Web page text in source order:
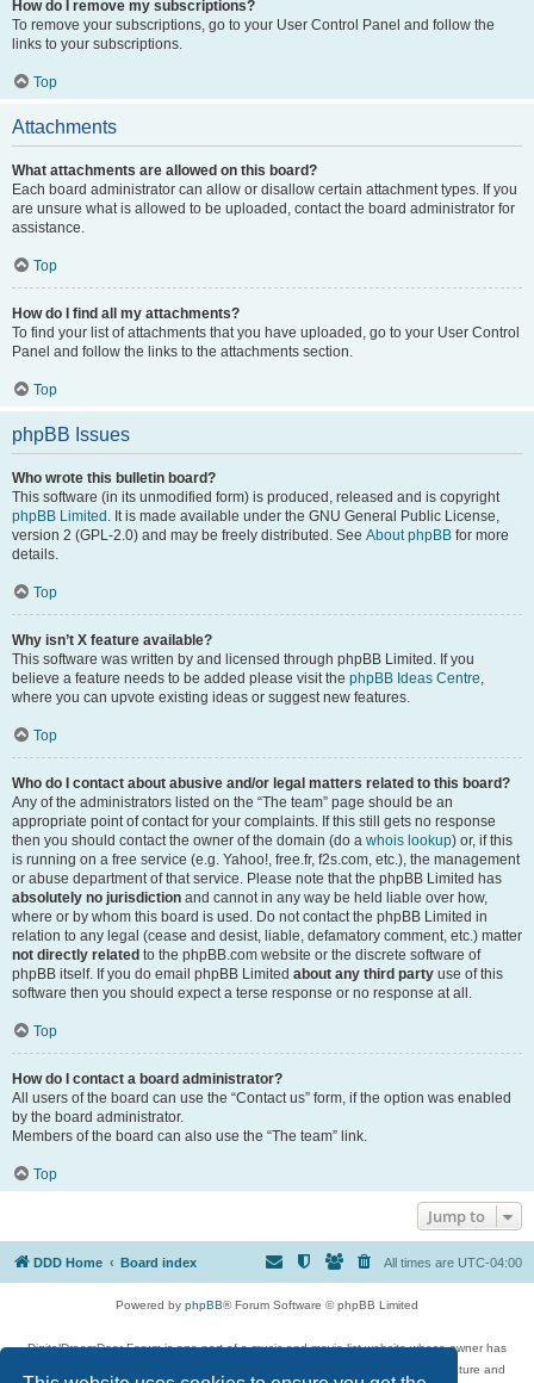
How do I remove my subscriptions?
To remove your subscriptions, go to your User Control Panel and follow the
links to your subscriptions.
Top
Attachments
What attachments are allowed on this board?
Each board administrator can allow or disallow certain attachment types. If you
are unsure what is allowed to be uploaded, contact the board administrator for
assistance.
Top
How do I find all my attachments?
To find your list of attachments that you have uploaded, go to your User Control
Panel and follow the links to the attachments section.
Top
phpBB Issues
Who wrote this bulletin board?
This software (in its unmodified form) is produced, released and is copyright
phpBB Limited . It is made available under the GNU General Public License,
version 2 (GPL-2.0) and may be freely distributed. See About phpBB for more
details.
Top
Why isn’t X feature available?
This software was written by and licensed through phpBB Limited. If you
believe a feature needs to be added please visit the phpBB Ideas Centre,
where you can upvote existing ideas or suggest new features.
Top
Who do I contact about abusive and/or legal matters related to this board?
Any of the administrators listed on the “The team” page should be an
appropriate point of contact for your complaints. If this still gets no response
then you should contact the owner of the domain (do a whois lookup) or, if this
is running on a free service (e.g. Yahoo!, free.fr, f2s.com, etc.), the management
or abuse department of that service. Please note that the phpBB Limited has
absolutely no jurisdiction and cannot in any way be held liable over how,
where or by whom this board is used. Do not contact the phpBB Limited in
relation to any legal (cease and desist, liable, defamatory comment, etc.) matter
not directly related to the phpBB.com website or the discrete software of
phpBB itself. If you do email phpBB Limited about any third party use of this
software then you should expect a terse response or no response at all.
Top
How do I contact a board administrator?
All users of the board can use the “Contact us” form, if the option was enabled
by the board administrator.
Members of the board can also use the “The team” link.
Top
Jump to
DDD Home Board index All times are UTC-04:00
Powered by phpBB® Forum Software © phpBB Limited
DigitalDreamDoor Forum is one part of a music and movie list website whose owner has
given its visitors the privilege to discuss music, movies, video games, and literature and